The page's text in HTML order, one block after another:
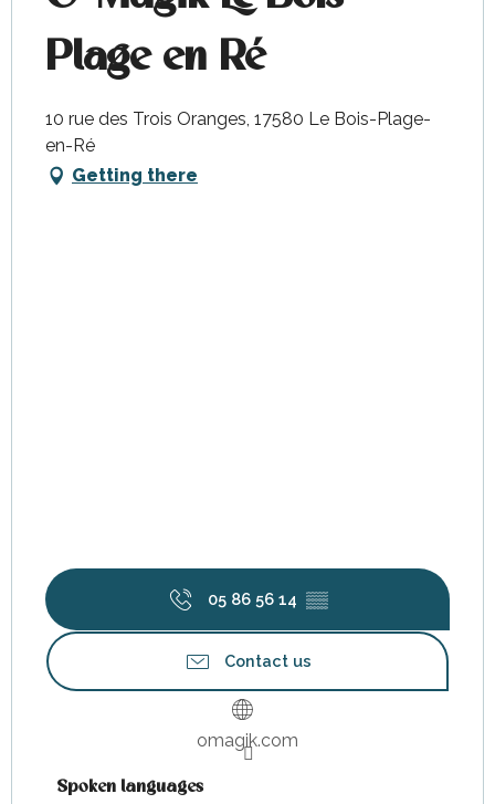
Plage en Ré
10 rue des Trois Oranges, 17580 Le Bois-Plage-
en-Ré
Getting there
05 86 56 14 ▒▒
Contact us
omagik.com
Spoken languages
Spoken languages